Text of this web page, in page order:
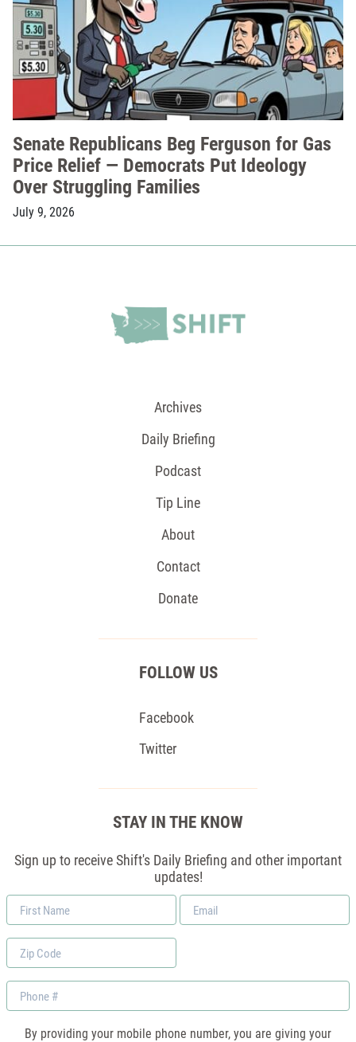
Senate Republicans Beg Ferguson for Gas
Price Relief — Democrats Put Ideology
Over Struggling Families
July 9, 2026
Archives
Daily Briefing
Podcast
Tip Line
About
Contact
Donate
FOLLOW US
Facebook
Twitter
STAY IN THE KNOW
Sign up to receive Shift's Daily Briefing and other important
updates!
First
Name
Email
*
Zip
Code
Phone
By providing your mobile phone number, you are giving your